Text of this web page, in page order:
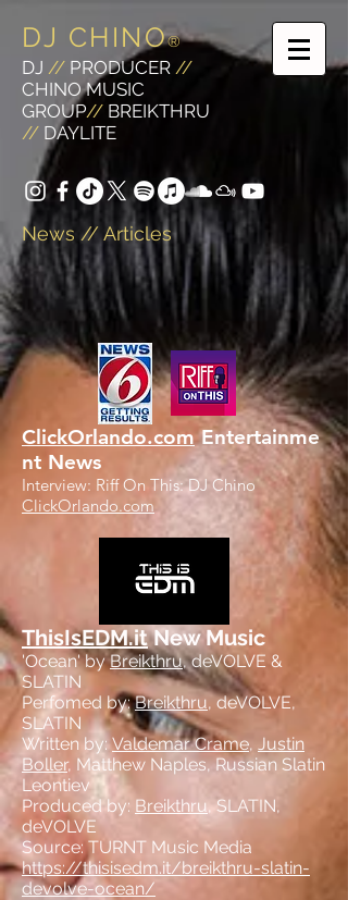
DJ CHINO®
DJ // PRODUCER //
CHINO MUSIC
GROUP// BREIKTHRU
// DAYLITE
News // Articles
ClickOrlando.comEntertainme
nt News
Interview: Riff On This: DJ Chino
ClickOrlando.com
ThisIsEDM.itNew Music
'Ocean' byBreikthru, deVOLVE &
SLATIN
Perfomed by:Breikthru, deVOLVE,
SLATIN
Written by:Valdemar Crame, Justin
Boller, Matthew Naples, Russian Slatin
Leontiev
Produced by: Breikthru, SLATIN,
deVOLVE
Source: TURNT Music Media
https://thisisedm.it/breikthru-slatin-
devolve-ocean/